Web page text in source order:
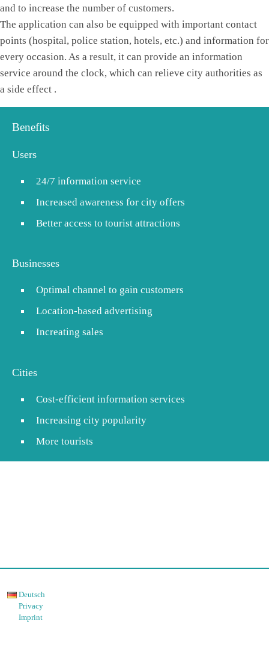
and to increase the number of customers.
The application can also be equipped with important contact
points (hospital, police station, hotels, etc.) and information for
every occasion. As a result, it can provide an information
service around the clock, which can relieve city authorities as
a side effect .
Benefits
Users
24/7 information service
Increased awareness for city offers
Better access to tourist attractions
Businesses
Optimal channel to gain customers
Location-based advertising
Increating sales
Cities
Cost-efficient information services
Increasing city popularity
More tourists
Deutsch
Privacy
Imprint